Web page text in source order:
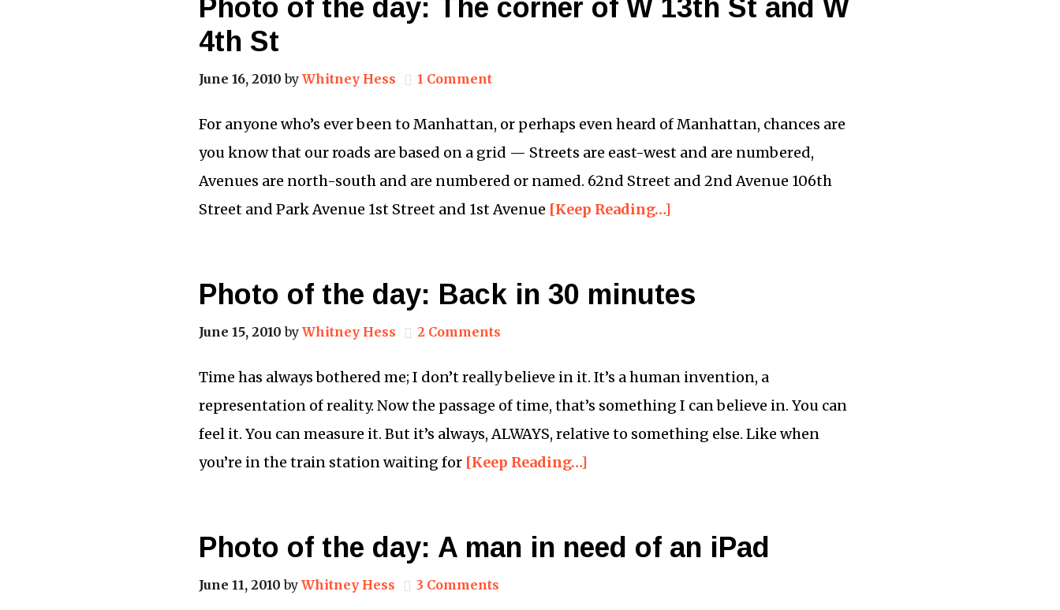
Photo of the day: The corner of W 13th St and W
4th St
June 16, 2010 by Whitney Hess 1 Comment
For anyone who’s ever been to Manhattan, or perhaps even heard of Manhattan, chances are
you know that our roads are based on a grid — Streets are east-west and are numbered,
Avenues are north-south and are numbered or named. 62nd Street and 2nd Avenue 106th
Street and Park Avenue 1st Street and 1st Avenue [Keep Reading…]
Photo of the day: Back in 30 minutes
June 15, 2010 by Whitney Hess 2 Comments
Time has always bothered me; I don’t really believe in it. It’s a human invention, a
representation of reality. Now the passage of time, that’s something I can believe in. You can
feel it. You can measure it. But it’s always, ALWAYS, relative to something else. Like when
you’re in the train station waiting for [Keep Reading…]
Photo of the day: A man in need of an iPad
June 11, 2010 by Whitney Hess 3 Comments